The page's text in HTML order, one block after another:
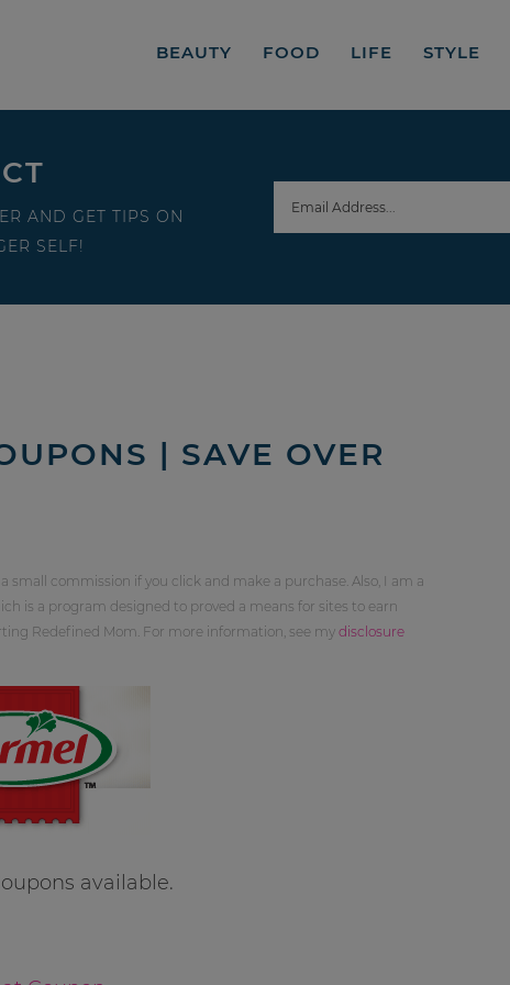
BEAUTY FOOD LIFE STYLE
AND GET TIPS ON
SELF!
| SAVE OVER
commission if you click and make a purchase. Also, I am a
is a program designed to proved a means for sites to earn
Redefined Mom. For more information, see my disclosure
available.